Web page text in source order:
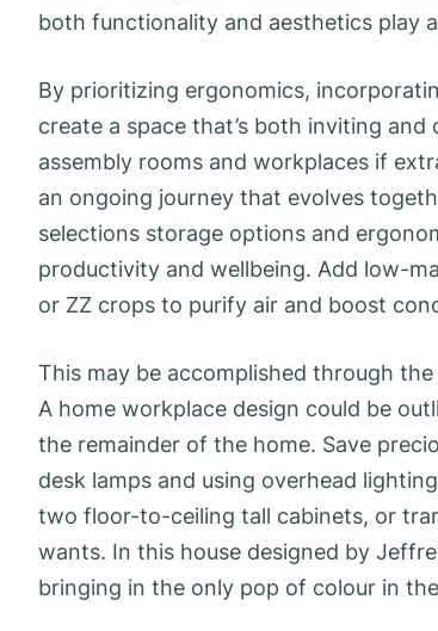
both functionality and aesthetics play
By prioritizing ergonomics,
create a space that’s both inviting
assembly rooms and workplaces if
an ongoing journey that evolves
selections storage options and
productivity and wellbeing. Add low-
or ZZ crops to purify air and boost
This may be accomplished through
A home workplace design could be
the remainder of the home. Save
desk lamps and using overhead
two floor-to-ceiling tall cabinets, or
wants. In this house designed by
bringing in the only pop of colour in